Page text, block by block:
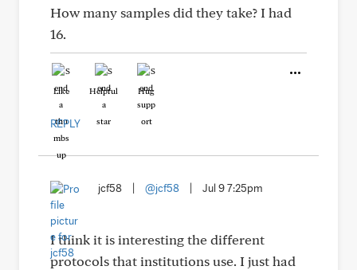
How many samples did they take? I had
16.
Like Helpful Hug
REPLY
jcf58 @jcf58 Jul 9 7:25pm
I think it is interesting the different
protocols that institutions use. I just had